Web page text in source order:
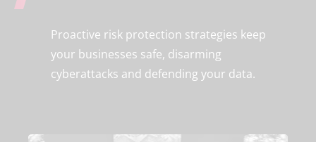
Proactive risk protection strategies keep
your businesses safe, disarming
cyberattacks and defending your data.